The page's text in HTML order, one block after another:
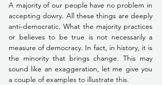
A majority of our people have no problem in
accepting dowry. All these things are deeply
anti-democratic. What the majority practices
or believes to be true is not necessarily a
measure of democracy. In fact, in history, it is
the minority that brings change. This may
sound like an exaggeration, let me give you
a couple of examples to illustrate this.